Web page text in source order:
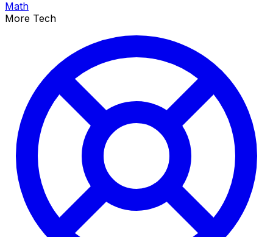
Math
More Tech